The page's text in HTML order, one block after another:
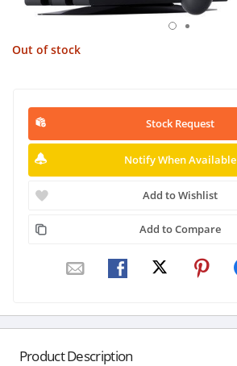
Out of stock
Stock Request
Notify When Available
Add to Wishlist
Add to Compare
Product Description